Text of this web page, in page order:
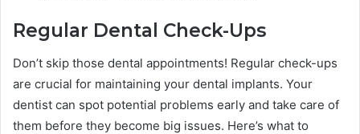
Regular Dental Check-Ups
Don’t skip those dental appointments! Regular check-ups
are crucial for maintaining your dental implants. Your
dentist can spot potential problems early and take care of
them before they become big issues. Here’s what to